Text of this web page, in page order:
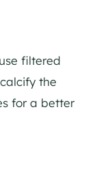
filtered
the
for a better